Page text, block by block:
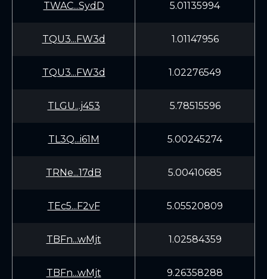
TWAC...SydD 5.01135994
TQU3...FW3d 1.01147956
TQU3...FW3d 1.02276549
TLGU...j453 5.78515596
TL3Q...i61M 5.00245274
TRNe...17dB 5.00410685
TEc5...F2vF 5.05520809
TBFn...wMjt 1.02584359
TBFn...wMjt 9.26358288